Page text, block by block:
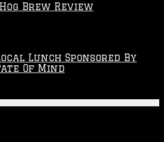
Brew Review
Lunch Sponsored By
Of Mind